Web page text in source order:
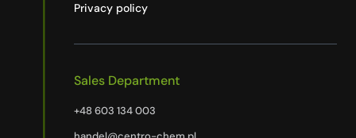
Privacy policy
Sales Department
+48 603 134 003